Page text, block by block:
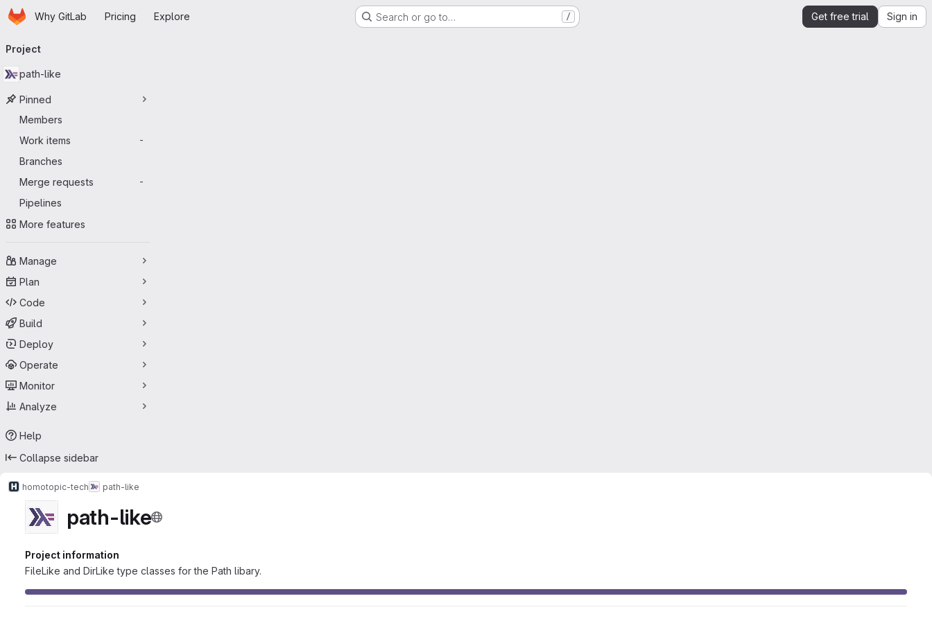
Skip to main content
HomepageWhy GitLab Pricing Explore Search or go to… / Get free trial Sign in
navigation
Project
path-like
Pinned
Members
Work items
-
Branches
Merge requests
-
Pipelines
More features
Manage
Plan
Code
Build
Deploy
Operate
Monitor
Analyze
Help
Collapse sidebar
homotopic-tech path-like
path-like
Project information
FileLike and DirLike type classes for the Path libary.